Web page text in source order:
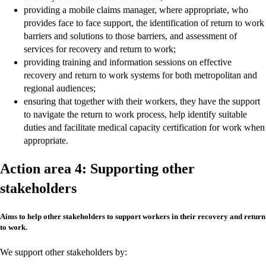
providing a mobile claims manager, where appropriate, who
provides face to face support, the identification of return to work
barriers and solutions to those barriers, and assessment of
services for recovery and return to work;
providing training and information sessions on effective
recovery and return to work systems for both metropolitan and
regional audiences;
ensuring that together with their workers, they have the support
to navigate the return to work process, help identify suitable
duties and facilitate medical capacity certification for work when
appropriate.
Action area 4: Supporting other
stakeholders
Aims to help other stakeholders to support workers in their recovery and return
to work.
We support other stakeholders by: